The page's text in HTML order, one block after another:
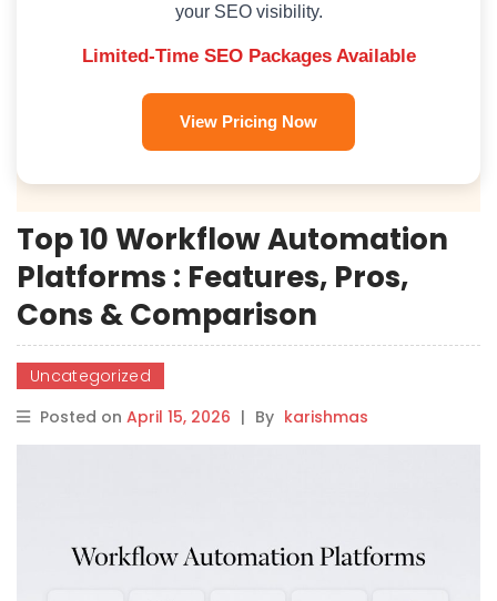
your SEO visibility.
Limited-Time SEO Packages Available
View Pricing Now
Top 10 Workflow Automation
Platforms : Features, Pros,
Cons & Comparison
Uncategorized
Posted on April 15, 2026 | By karishmas